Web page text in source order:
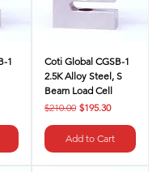
1
Coti Global CGSB-1
2.5K Alloy Steel, S
Beam Load Cell
Regular Price
$210.00 Sale Price
$195.30
Add to Cart